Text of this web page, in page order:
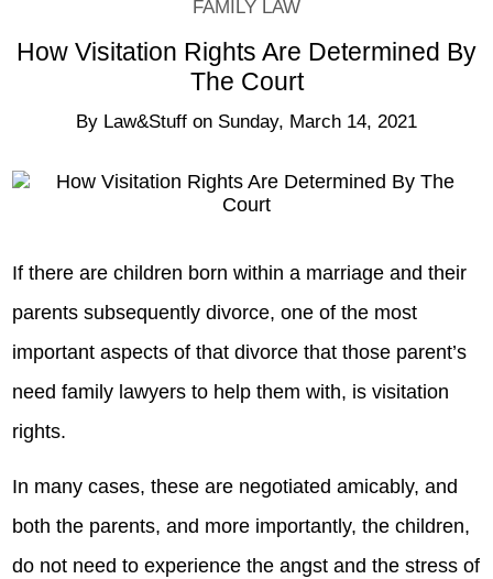
FAMILY LAW
How Visitation Rights Are Determined By
The Court
By Law&Stuff on Sunday, March 14, 2021
If there are children born within a marriage and their
parents subsequently divorce, one of the most
important aspects of that divorce that those parent’s
need family lawyers to help them with, is visitation
rights.
In many cases, these are negotiated amicably, and
both the parents, and more importantly, the children,
do not need to experience the angst and the stress of